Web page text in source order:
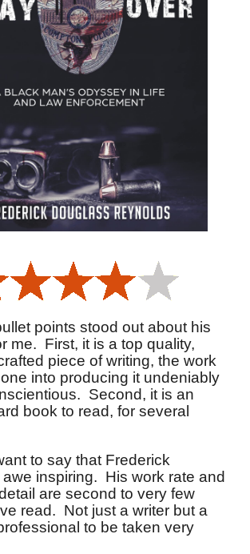
points stood out about his
me. First, it is a top quality,
piece of writing, the work
into producing it undeniably
Second, it is an
book to read, for several
to say that Frederick
inspiring. His work rate and
are second to very few
read. Not just a writer but a
to be taken very